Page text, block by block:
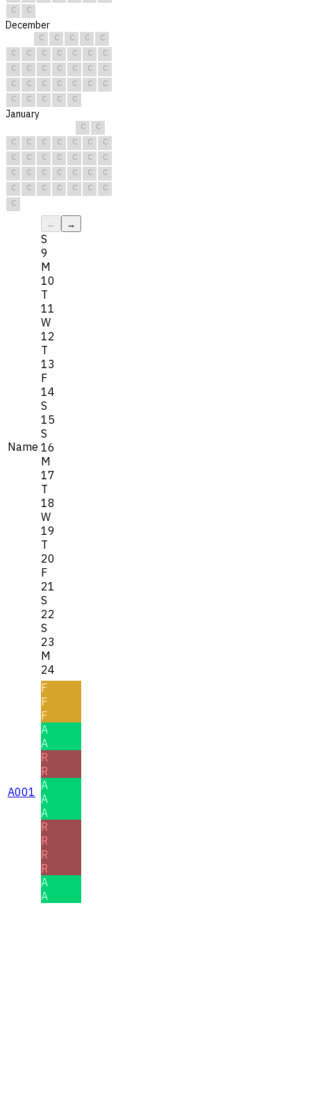
C
C
December
C C C C
C
C
C C C C C
C
C
C C C C C
C
C
C C C C C
C
C
C C C C
January
C
C
C
C C C C C
C
C
C C C C C
C
C
C C C C C
C
C
C C C C C
C
C
Name
← →
S
9
M
10
T
11
W
12
T
13
F
14
S
15
S
16
M
17
T
18
W
19
T
20
F
21
S
22
S
23
M
24
A001
F
F
F
A
A
R
R
A
A
A
R
R
R
R
A
A